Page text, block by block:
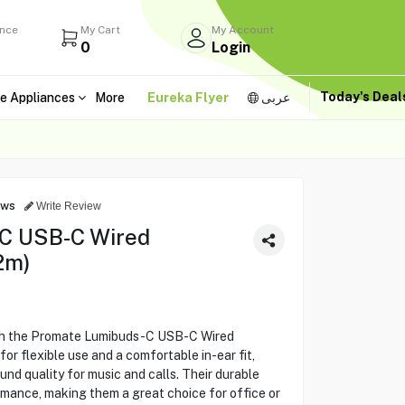
My Cart
0
My Account
Login
Appliances More Eureka Flyer عربى Today's
Write Review
USB-C Wired
Promate Lumibuds-C USB-C Wired
flexible use and a comfortable in-ear fit,
quality for music and calls. Their durable
making them a great choice for office or